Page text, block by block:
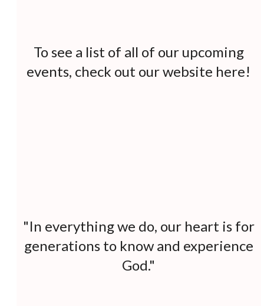
To see a list of all of our upcoming
events, check out our website here!
"In everything we do, our heart is for
generations to know and experience
God."